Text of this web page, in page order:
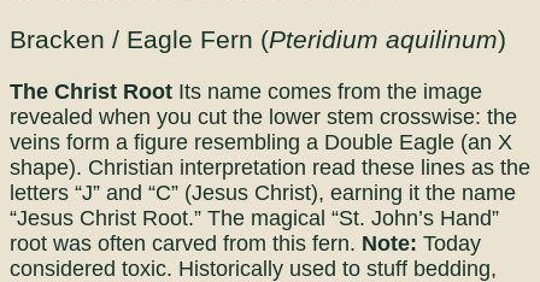
Bracken / Eagle Fern (Pteridium aquilinum)
The Christ Root Its name comes from the image
revealed when you cut the lower stem crosswise: the
veins form a figure resembling a Double Eagle (an X
shape). Christian interpretation read these lines as the
letters “J” and “C” (Jesus Christ), earning it the name
“Jesus Christ Root.” The magical “St. John’s Hand”
root was often carved from this fern. Note: Today
considered toxic. Historically used to stuff bedding,